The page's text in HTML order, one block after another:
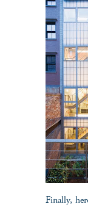
Finally,